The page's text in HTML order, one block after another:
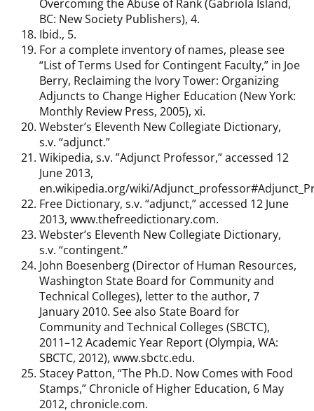
Overcoming the Abuse of Rank (Gabriola Island,
BC: New Society Publishers), 4.
Ibid., 5.
For a complete inventory of names, please see
“List of Terms Used for Contingent Faculty,” in Joe
Berry, Reclaiming the Ivory Tower: Organizing
Adjuncts to Change Higher Education (New York:
Monthly Review Press, 2005), xi.
Webster’s Eleventh New Collegiate Dictionary,
s.v. “adjunct.”
Wikipedia, s.v. ”Adjunct Professor,” accessed 12
June 2013,
en.wikipedia.org/wiki/
Free Dictionary, s.v. “adjunct,” accessed 12 June
2013, www.thefreedictionary.com.
Webster’s Eleventh New Collegiate Dictionary,
s.v. “contingent.”
John Boesenberg (Director of Human Resources,
Washington State Board for Community and
Technical Colleges), letter to the author, 7
January 2010. See also State Board for
Community and Technical Colleges (SBCTC),
2011–12 Academic Year Report (Olympia, WA:
SBCTC, 2012), www.sbctc.edu.
Stacey Patton, “The Ph.D. Now Comes with Food
Stamps,” Chronicle of Higher Education, 6 May
2012, chronicle.com.